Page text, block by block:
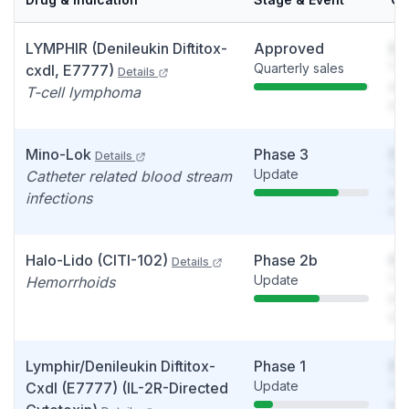
LYMPHIR (Denileukin Diftitox-
cxdl, E7777) Details
T-cell lymphoma
Approved
Quarterly sales
Mino-Lok Details
Catheter related blood stream
infections
Phase 3
Update
Halo-Lido (CITI-102) Details
Hemorrhoids
Phase 2b
Update
Lymphir/Denileukin Diftitox-
Cxdl (E7777) (IL-2R-Directed
Phase 1
Update